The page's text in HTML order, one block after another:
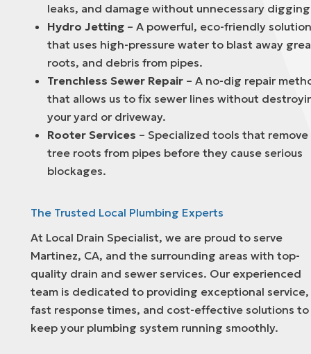
leaks, and damage without unnecessary
Hydro Jetting – A powerful, eco-friendly solution
that uses high-pressure water to blast away
roots, and debris from pipes.
Trenchless Sewer Repair – A no-dig repair
that allows us to fix sewer lines without
your yard or driveway.
Rooter Services – Specialized tools that remove
tree roots from pipes before they cause serious
blockages.
The Trusted Local Plumbing Experts
At Local Drain Specialist, we are proud to serve
Martinez, CA, and the surrounding areas with top-
quality drain and sewer services. Our experienced
team is dedicated to providing exceptional service,
fast response times, and cost-effective solutions to
keep your plumbing system running smoothly.